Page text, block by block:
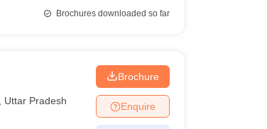
Brochures downloaded so far
Uttar Pradesh
Brochure
Enquire